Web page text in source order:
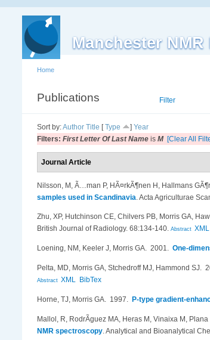
Manchester
Home
Publications Filter
Sort by:Author Title [Type ] Year
Filters: First Letter Of Last Name is M [Clear All
Journal Article
Nilsson, M, Ã…man P, HÃ¤rkÃ¶nen H, Hallmans
samples used in Scandinavia.Acta Agriculturae
Zhu, XP, Hutchinson CE, Chilvers PB, Morris GA,
British Journal of Radiology. 68:134-140. Abstract XML
Loening, NM, Keeler J, Morris GA. 2001. One-
Pelta, MD, Morris GA, Stchedroff MJ, Hammond SJ.
Abstract XML BibTex
Horne, TJ, Morris GA. 1997. P-type gradient-
Mallol, R, RodrÃ­guez MA, Heras M, Vinaixa M,
NMR spectroscopy.Analytical and Bioanalytical